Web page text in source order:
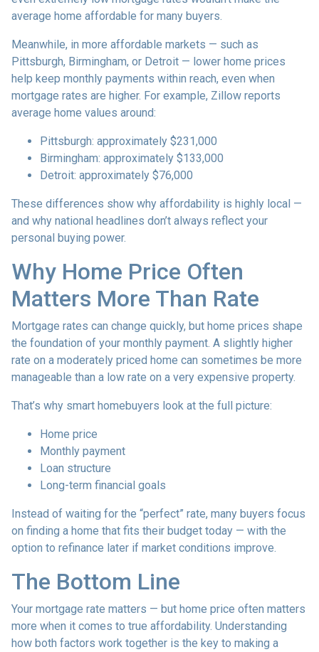
average home affordable for many buyers.
Meanwhile, in more affordable markets — such as
Pittsburgh, Birmingham, or Detroit — lower home prices
help keep monthly payments within reach, even when
mortgage rates are higher. For example, Zillow reports
average home values around:
Pittsburgh: approximately $231,000
Birmingham: approximately $133,000
Detroit: approximately $76,000
These differences show why affordability is highly local —
and why national headlines don’t always reflect your
personal buying power.
Why Home Price Often
Matters More Than Rate
Mortgage rates can change quickly, but home prices shape
the foundation of your monthly payment. A slightly higher
rate on a moderately priced home can sometimes be more
manageable than a low rate on a very expensive property.
That’s why smart homebuyers look at the full picture:
Home price
Monthly payment
Loan structure
Long-term financial goals
Instead of waiting for the “perfect” rate, many buyers focus
on finding a home that fits their budget today — with the
option to refinance later if market conditions improve.
The Bottom Line
Your mortgage rate matters — but home price often matters
more when it comes to true affordability. Understanding
how both factors work together is the key to making a